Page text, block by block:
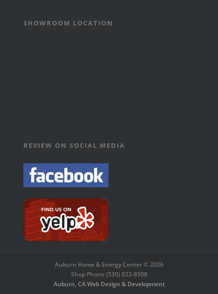
SHOWROOM LOCATION
REVIEW ON SOCIAL MEDIA
Auburn Home & Energy Center © 2026
Shop Phone (530) 823-8508
Auburn, CA Web Design & Development